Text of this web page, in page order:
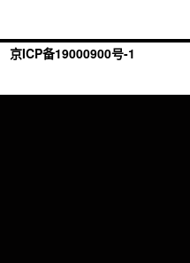
京ICP备19000900号-1